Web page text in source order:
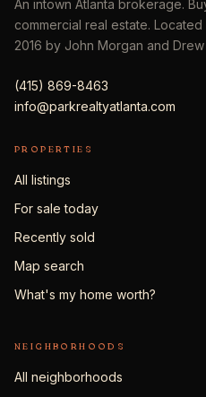
An intown Atlanta brokerage.
commercial real estate.
2016 by John Morgan and
(415) 869-8463
info@parkrealtyatlanta.com
PROPERTIES
All listings
For sale today
Recently sold
Map search
What's my home worth?
NEIGHBORHOODS
All neighborhoods